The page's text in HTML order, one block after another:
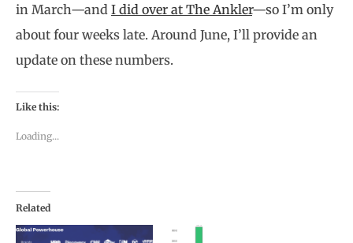
in March—and I did over at The Ankler—so I’m only
about four weeks late. Around June, I’ll provide an
update on these numbers.
Like this:
Loading...
Related